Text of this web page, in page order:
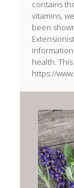
contains
vitamins,
been
health.
https://